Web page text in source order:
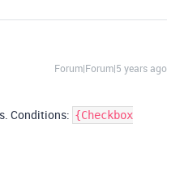
Forum|Forum|5 years ago
Conditions: {Checkbox